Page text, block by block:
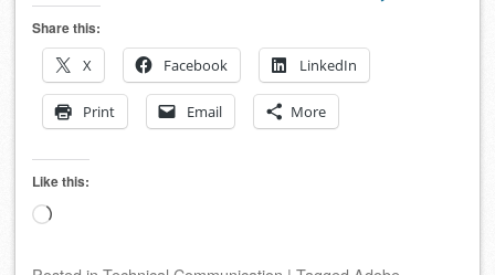
Share this:
X
Facebook LinkedIn
Print Email More
Like this:
Loading…